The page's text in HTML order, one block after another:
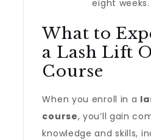
eight weeks.
What to
a Lash Lift
Course
When you enroll in a
course, you’ll gain
knowledge and skills,